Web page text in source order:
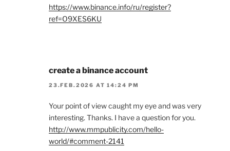
https://www.binance.info/ru/register?
ref=O9XES6KU
create a binance account
23.FEB.2026 AT 14:24 PM
Your point of view caught my eye and was very
interesting. Thanks. I have a question for you.
http://www.mmpublicity.com/hello-
world/#comment-2141